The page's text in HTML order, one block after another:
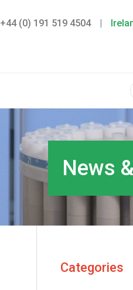
+44 (0) 191 519 4504 |
News
Categories